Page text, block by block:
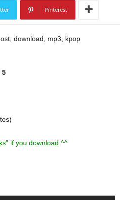
Pinterest
5
if you download ^^